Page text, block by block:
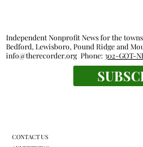
Independent Nonprofit News for the
Bedford, Lewisboro, Pound Ridge and
info@therecorder.orgPhone:302-GOT-
CONTACT US